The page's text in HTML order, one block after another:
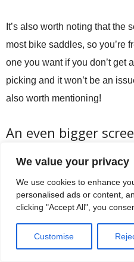
We value your privacy
We use cookies to enhance
personalised ads or content,
clicking "Accept All", you
Customise
It’s also worth noting that the
most bike saddles, so you’re
one you want if you don’t get
picking and it won’t be an
also worth mentioning!
An even bigger
Having sung the praises of
have seen those videos
What you get is around the
bad by any standards. But if
have been at home here and